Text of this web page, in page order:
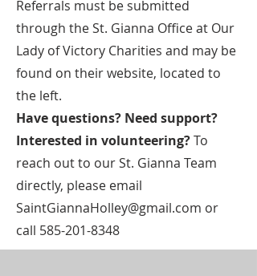
Referrals must be submitted
through the St. Gianna Office at Our
Lady of Victory Charities and may be
found on their website, located to
the left.
Have questions? Need support?
Interested in volunteering?To
reach out to our St. Gianna Team
directly, please email
SaintGiannaHolley@gmail.com or
call 585-201-8348